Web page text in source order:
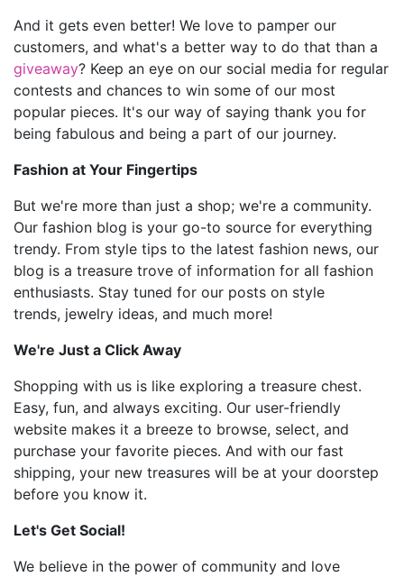
And it gets even better! We love to pamper our
customers, and what's a better way to do that than a
giveaway? Keep an eye on our social media for regular
contests and chances to win some of our most
popular pieces. It's our way of saying thank you for
being fabulous and being a part of our journey.
Fashion at Your Fingertips
But we're more than just a shop; we're a community.
Our fashion blog is your go-to source for everything
trendy. From style tips to the latest fashion news, our
blog is a treasure trove of information for all fashion
enthusiasts. Stay tuned for our posts on style
trends, jewelry ideas, and much more!
We're Just a Click Away
Shopping with us is like exploring a treasure chest.
Easy, fun, and always exciting. Our user-friendly
website makes it a breeze to browse, select, and
purchase your favorite pieces. And with our fast
shipping, your new treasures will be at your doorstep
before you know it.
Let's Get Social!
We believe in the power of community and love